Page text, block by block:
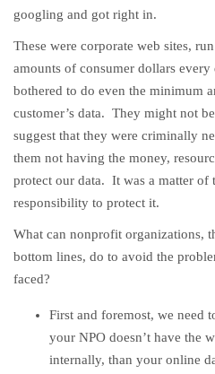
googling and got right in.
These were corporate web sites,
amounts of consumer dollars every
bothered to do even the minimum
customer’s data. They might not
suggest that they were criminally
them not having the money,
protect our data. It was a matter of
responsibility to protect it.
What can nonprofit organizations,
bottom lines, do to avoid the
faced?
First and foremost, we need
your NPO doesn’t have the
internally, than your online